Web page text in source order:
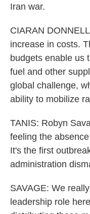
Iran war.
CIARAN
increase in costs.
budgets enable us
fuel and other
global challenge,
ability to mobilize
TANIS: Robyn
feeling the
It's the first
administration
SAVAGE: We
leadership role